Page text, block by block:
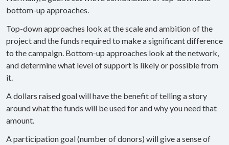
bottom-up approaches.
Top-down approaches look at the scale and ambition of the
project and the funds required to make a significant difference
to the campaign. Bottom-up approaches look at the network,
and determine what level of support is likely or possible from
it.
A dollars raised goal will have the benefit of telling a story
around what the funds will be used for and why you need that
amount.
A participation goal (number of donors) will give a sense of